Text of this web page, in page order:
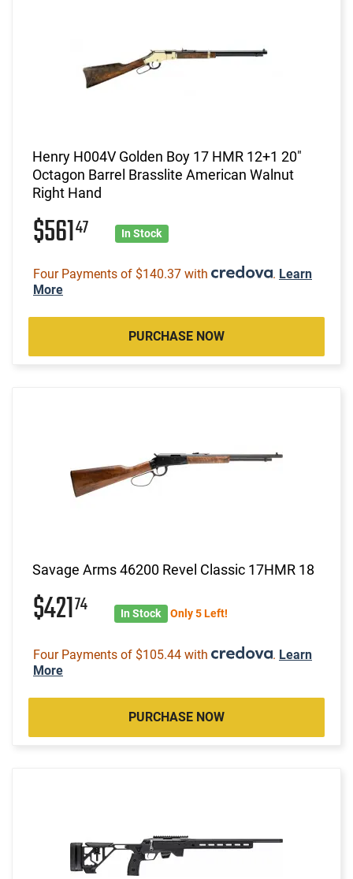
Henry H004V Golden Boy 17 HMR 12+1 20"
Octagon Barrel Brasslite American Walnut
Right Hand
$56147 In Stock
Four Payments of $140.37 with . Learn
More
PURCHASE NOW
Savage Arms 46200 Revel Classic 17HMR 18
$42174 In Stock Only 5 Left!
Four Payments of $105.44 with . Learn
More
PURCHASE NOW